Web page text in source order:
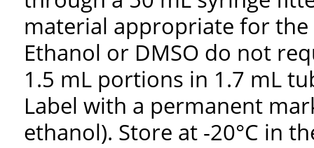
material appropriate for
Ethanol or DMSO do not
1.5 mL portions in 1.7 mL
Label with a permanent
ethanol). Store at -20°C in